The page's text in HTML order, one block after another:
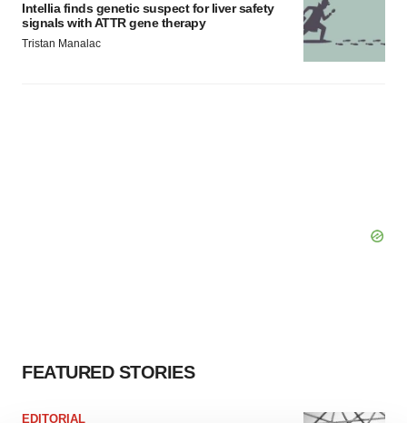
Intellia finds genetic suspect for liver safety
signals with ATTR gene therapy
Tristan Manalac
FEATURED STORIES
EDITORIAL